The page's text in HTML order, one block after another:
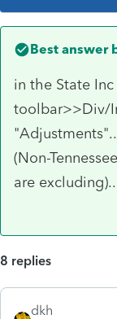
Best answer
in the State
toolbar>>Div/
(Non-
are
8 replies
dkh